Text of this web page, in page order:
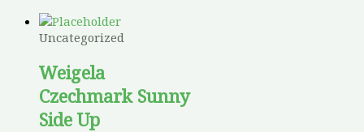
Uncategorized
Weigela
Czechmark Sunny
Side Up